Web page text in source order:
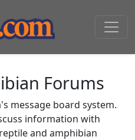
Forums
message board system.
information with
and amphibian